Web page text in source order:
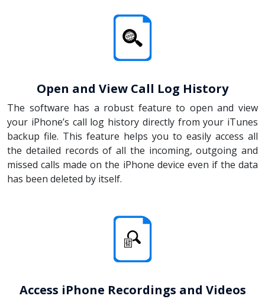
Open and View Call Log History
The software has a robust feature to open and view
your iPhone’s call log history directly from your iTunes
backup file. This feature helps you to easily access all
the detailed records of all the incoming, outgoing and
missed calls made on the iPhone device even if the data
has been deleted by itself.
Access iPhone Recordings and Videos